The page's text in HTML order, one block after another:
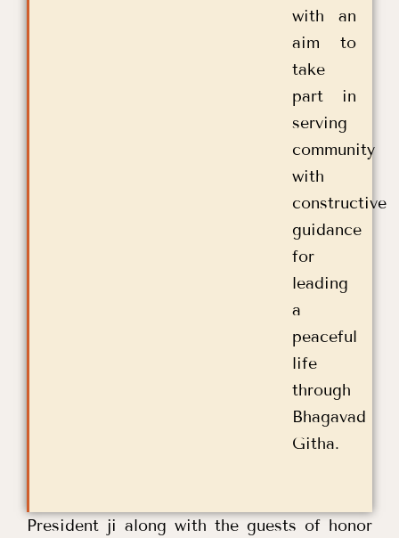
with an
aim to
take
part in
serving
community
with
constructive
guidance
for
leading
a
peaceful
life
through
Bhagavad
Githa.
President ji along with the guests of honor